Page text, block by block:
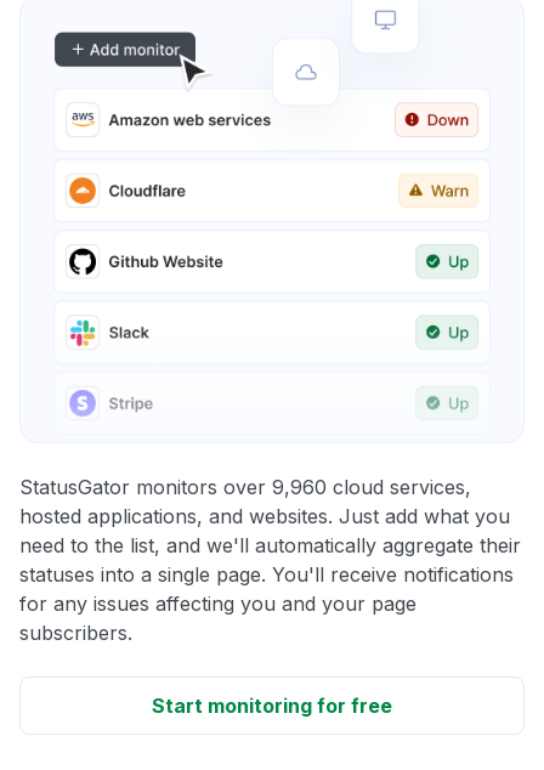
StatusGator monitors over 9,960 cloud services,
hosted applications, and websites. Just add what you
need to the list, and we'll automatically aggregate their
statuses into a single page. You'll receive notifications
for any issues affecting you and your page
subscribers.
Start monitoring for free